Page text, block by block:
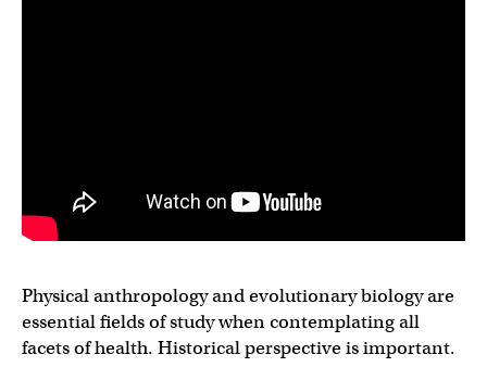
Physical anthropology and evolutionary biology are
essential fields of study when contemplating all
facets of health. Historical perspective is important.